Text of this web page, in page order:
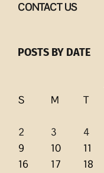
CONTACT US
POSTS BY DATE
S
M T
2
3 4
9
10 11
16
17 18